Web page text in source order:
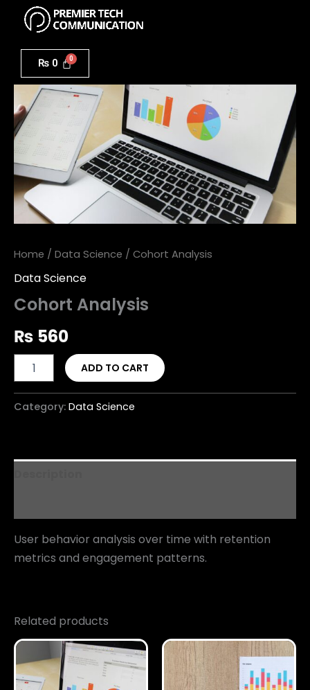
content
₨ 0
Home / Data Science / Cohort Analysis
Data Science
Cohort Analysis
₨ 560
quantity
ADD TO CART
Category: Data Science
User behavior analysis over time with retention
metrics and engagement patterns.
Related products